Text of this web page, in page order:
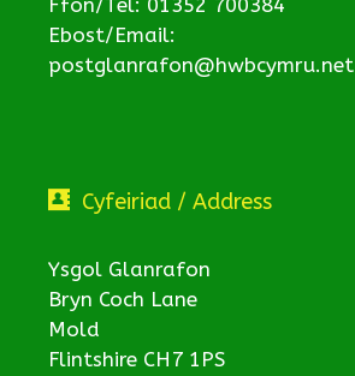
Ffon/Tel: 01352 700384
Ebost/Email:
postglanrafon@hwbcymru.net
Cyfeiriad / Address
Ysgol Glanrafon
Bryn Coch Lane
Mold
Flintshire CH7 1PS